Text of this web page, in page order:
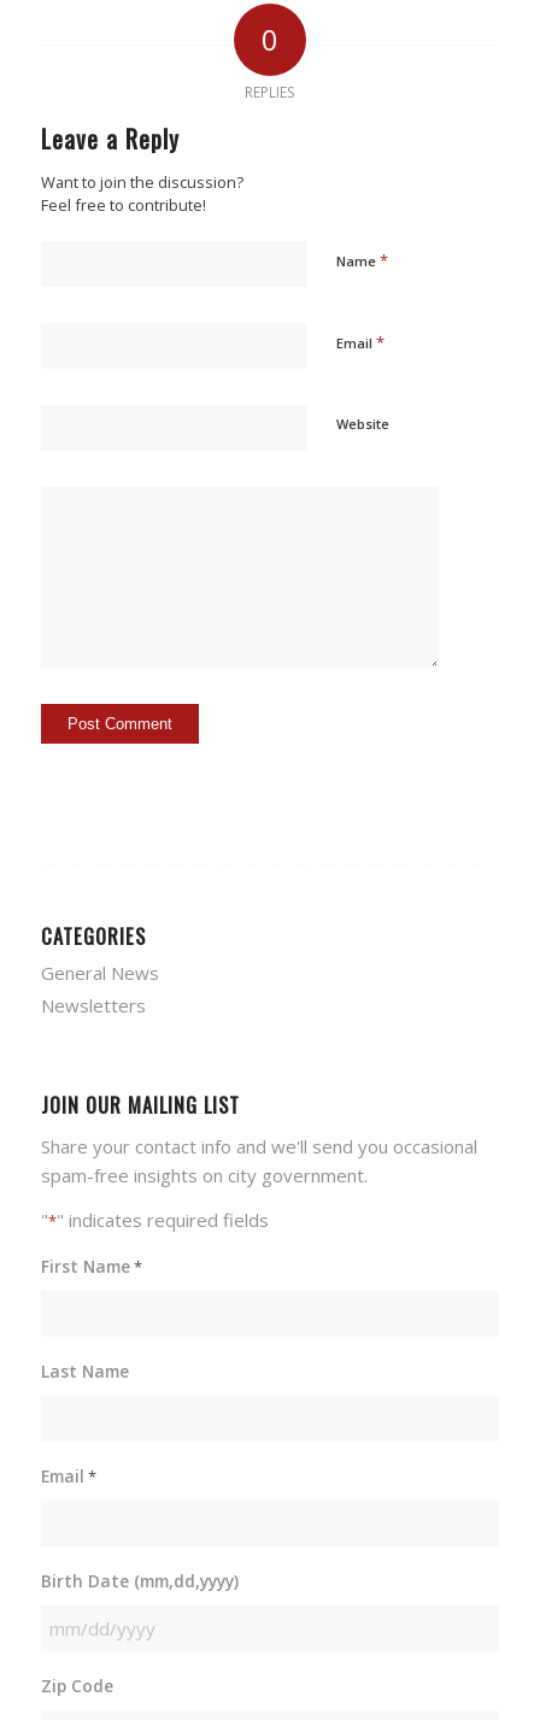
0
REPLIES
Leave a Reply
Want to join the discussion?
Feel free to contribute!
Name *
Email *
Website
CATEGORIES
General News
Newsletters
JOIN OUR MAILING LIST
Share your contact info and we'll send you occasional
spam-free insights on city government.
"*" indicates required fields
First Name*
Last Name
Email *
Birth Date (mm,dd,yyyy)
MM
DD
Zip Code